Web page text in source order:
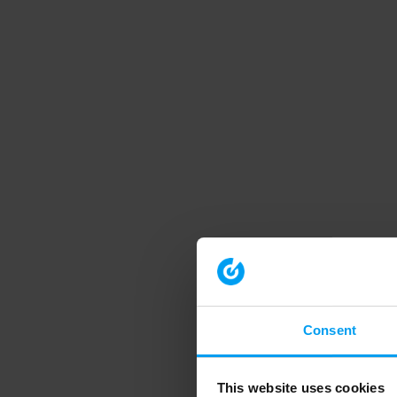
Consent
This website uses cookies